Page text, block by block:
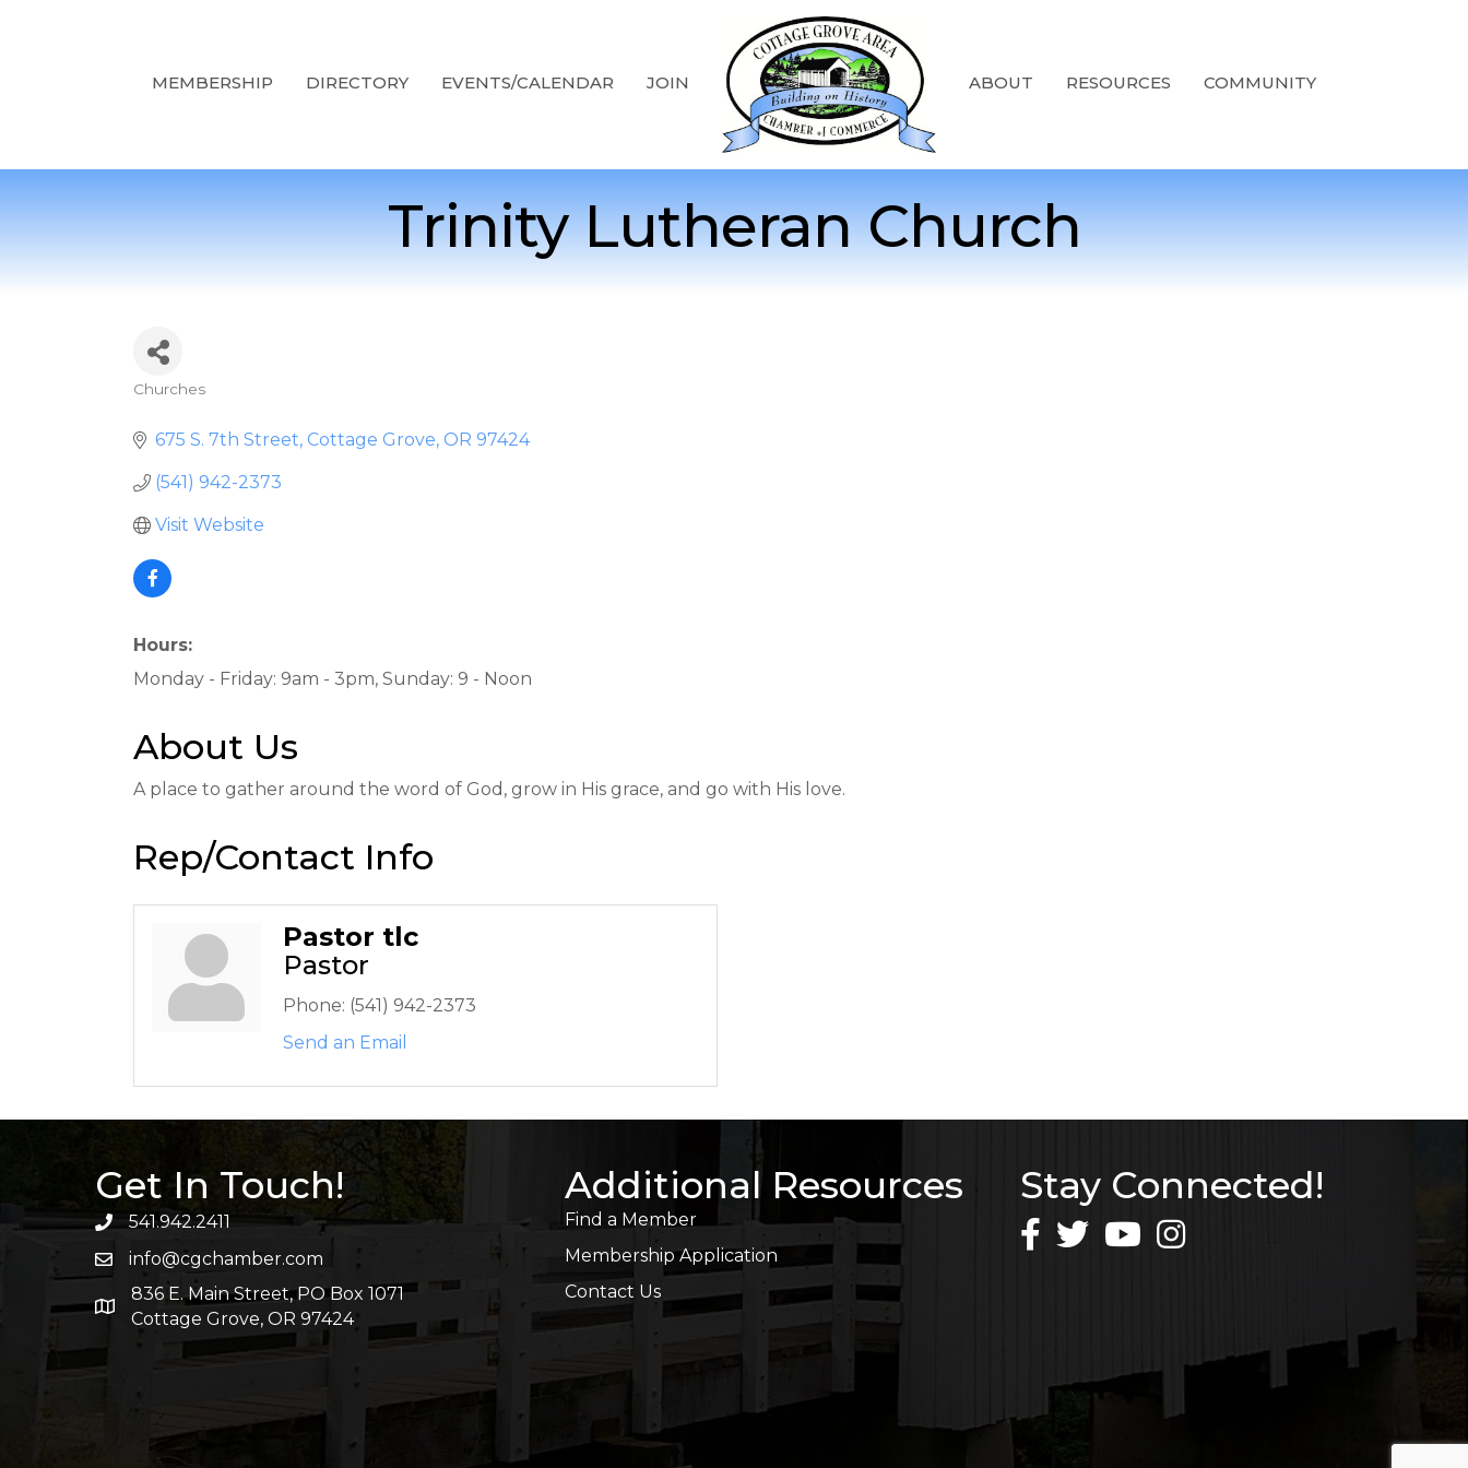
MEMBERSHIP DIRECTORY EVENTS/CALENDAR JOIN ABOUT RESOURCES COMMUNITY
Trinity Lutheran Church
Churches
675 S. 7th Street Cottage Grove OR 97424
(541) 942-2373
Visit Website
Hours:
Monday - Friday: 9am - 3pm, Sunday: 9 - Noon
About Us
A place to gather around the word of God, grow in His grace, and go with His love.
Rep/Contact Info
Pastor tlc
Pastor
Phone: (541) 942-2373
Send an Email
Get In Touch!
541.942.2411
info@cgchamber.com
836 E. Main Street, PO Box 1071
Cottage Grove, OR 97424
Additional Resources
Find a Member
Membership Application
Contact Us
Stay Connected!